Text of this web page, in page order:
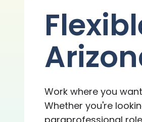
Work where you
Whether you're